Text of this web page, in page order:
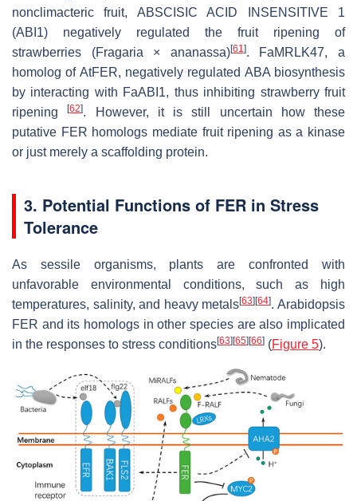
nonclimacteric fruit, ABSCISIC ACID INSENSITIVE 1
(ABI1) negatively regulated the fruit ripening of
strawberries (Fragaria × ananassa)[61]. FaMRLK47, a
homolog of AtFER, negatively regulated ABA biosynthesis
by interacting with FaABI1, thus inhibiting strawberry fruit
ripening[62]. However, it is still uncertain how these
putative FER homologs mediate fruit ripening as a kinase
or just merely a scaffolding protein.
3. Potential Functions of FER in Stress
Tolerance
As sessile organisms, plants are confronted with
unfavorable environmental conditions, such as high
temperatures, salinity, and heavy metals[63] [64].Arabidopsis
FER and its homologs in other species are also implicated
in the responses to stress conditions[63] [65] [66] (Figure 5).